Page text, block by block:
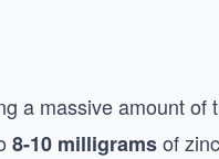
a massive amount of
8-10 milligramsof